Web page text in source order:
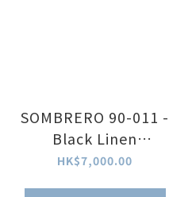
SOMBRERO 90-011 -
Black Linen
Textured Dial
HK$7,000.00